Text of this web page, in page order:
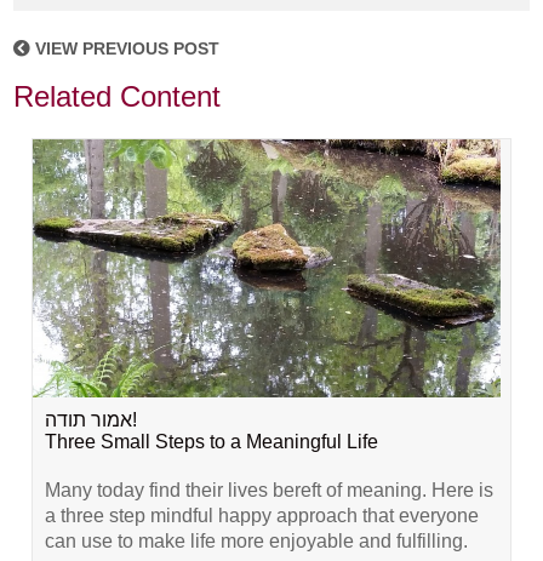
VIEW PREVIOUS POST
Related Content
אמור תודה!
Three Small Steps to a Meaningful Life
Many today find their lives bereft of meaning. Here is
a three step mindful happy approach that everyone
can use to make life more enjoyable and fulfilling.